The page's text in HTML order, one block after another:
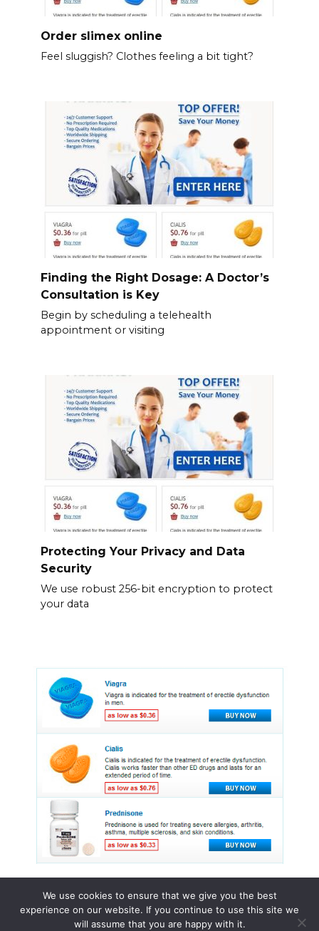
Order slimex online
Feel sluggish? Clothes feeling a bit tight?
Finding the Right Dosage: A Doctor’s
Consultation is Key
Begin by scheduling a telehealth
appointment or visiting
Protecting Your Privacy and Data
Security
We use robust 256-bit encryption to protect
your data
© 2015 - 2026 . All Rights Reserved.
We use cookies to ensure that we give you the best
experience on our website. If you continue to use this site we
will assume that you are happy with it.